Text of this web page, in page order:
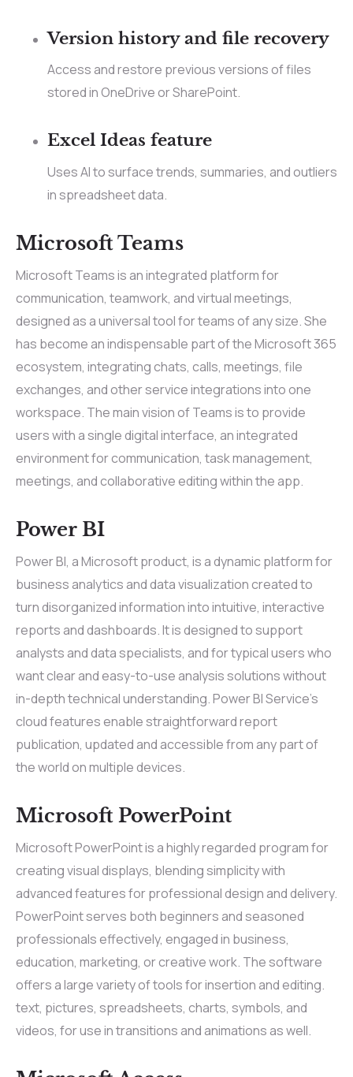
Version history and file recovery
Access and restore previous versions of files
stored in OneDrive or SharePoint.
Excel Ideas feature
Uses AI to surface trends, summaries, and outliers
in spreadsheet data.
Microsoft Teams
Microsoft Teams is an integrated platform for
communication, teamwork, and virtual meetings,
designed as a universal tool for teams of any size. She
has become an indispensable part of the Microsoft 365
ecosystem, integrating chats, calls, meetings, file
exchanges, and other service integrations into one
workspace. The main vision of Teams is to provide
users with a single digital interface, an integrated
environment for communication, task management,
meetings, and collaborative editing within the app.
Power BI
Power BI, a Microsoft product, is a dynamic platform for
business analytics and data visualization created to
turn disorganized information into intuitive, interactive
reports and dashboards. It is designed to support
analysts and data specialists, and for typical users who
want clear and easy-to-use analysis solutions without
in-depth technical understanding. Power BI Service’s
cloud features enable straightforward report
publication, updated and accessible from any part of
the world on multiple devices.
Microsoft PowerPoint
Microsoft PowerPoint is a highly regarded program for
creating visual displays, blending simplicity with
advanced features for professional design and delivery.
PowerPoint serves both beginners and seasoned
professionals effectively, engaged in business,
education, marketing, or creative work. The software
offers a large variety of tools for insertion and editing.
text, pictures, spreadsheets, charts, symbols, and
videos, for use in transitions and animations as well.